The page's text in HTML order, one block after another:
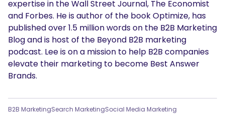
expertise in the Wall Street Journal, The Economist
and Forbes. He is author of the book Optimize, has
published over 1.5 million words on the B2B Marketing
Blog and is host of the Beyond B2B marketing
podcast. Lee is on a mission to help B2B companies
elevate their marketing to become Best Answer
Brands.
B2B MarketingSearch MarketingSocial Media Marketing